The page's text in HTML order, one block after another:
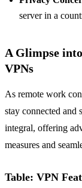
server in a
A Glimpse
VPNs
As remote work
stay connected and
integral, offering
measures and
Table: VPN